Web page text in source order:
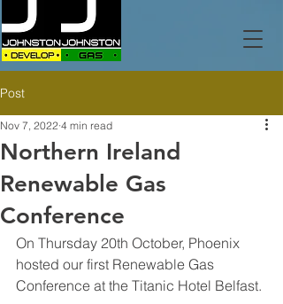
Post
Northern Ireland
Renewable Gas
Conference
Nov 7, 2022 4 min read
On Thursday 20th October, Phoenix
hosted our first Renewable Gas
Conference at the Titanic Hotel Belfast.